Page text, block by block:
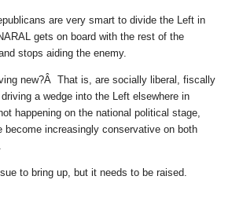
are very smart to divide the Left in
gets on board with the rest of the
stops aiding the enemy.
new?Â That is, are socially liberal, fiscally
a wedge into the Left elsewhere in
happening on the national political stage,
become increasingly conservative on both
to bring up, but it needs to be raised.